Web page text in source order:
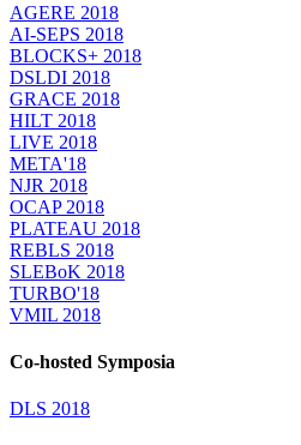
AGERE 2018
AI-SEPS 2018
BLOCKS+ 2018
DSLDI 2018
GRACE 2018
HILT 2018
LIVE 2018
META'18
NJR 2018
OCAP 2018
PLATEAU 2018
REBLS 2018
SLEBoK 2018
TURBO'18
VMIL 2018
Co-hosted Symposia
DLS 2018